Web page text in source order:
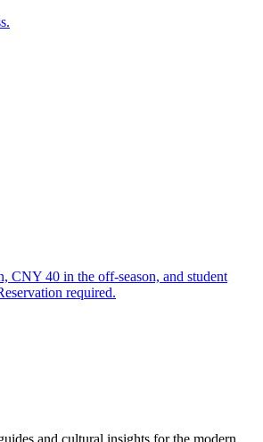
CNY 40 in the off-season, and student
required.
and cultural insights for the modern